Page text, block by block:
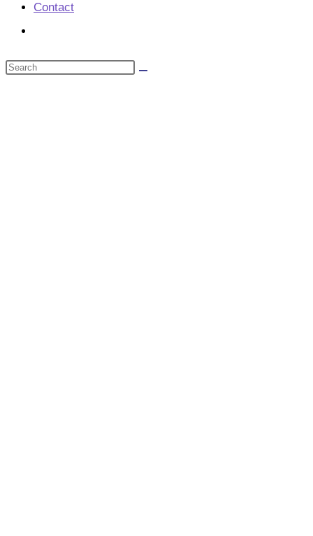
Contact
search
Search